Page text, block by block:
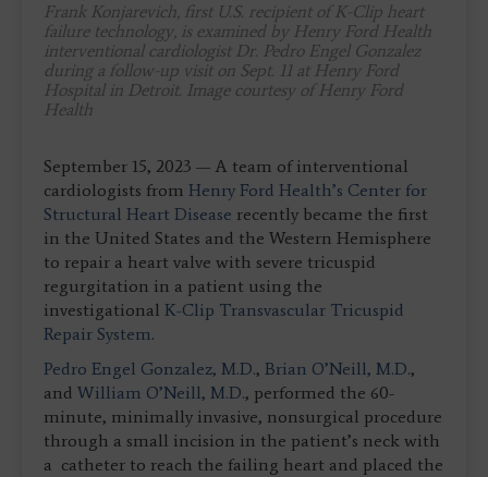
Frank Konjarevich, first U.S. recipient of K-Clip heart
failure technology, is examined by Henry Ford Health
interventional cardiologist Dr. Pedro Engel Gonzalez
during a follow-up visit on Sept. 11 at Henry Ford
Hospital in Detroit. Image courtesy of Henry Ford
Health
September 15, 2023 — A team of interventional
cardiologists from Henry Ford Health’s Center for
Structural Heart Disease recently became the first
in the United States and the Western Hemisphere
to repair a heart valve with severe tricuspid
regurgitation in a patient using the
investigational K-Clip Transvascular Tricuspid
Repair System.
Pedro Engel Gonzalez, M.D., Brian O’Neill, M.D.,
and William O’Neill, M.D., performed the 60-
minute, minimally invasive, nonsurgical procedure
through a small incision in the patient’s neck with
a catheter to reach the failing heart and placed the